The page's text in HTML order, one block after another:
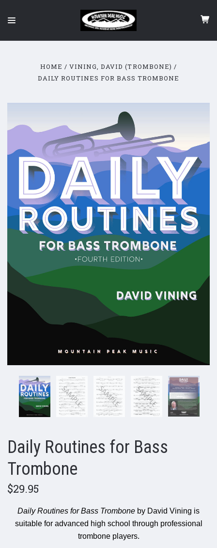
HOME
VINING, DAVID (TROMBONE)
DAILY ROUTINES FOR BASS TROMBONE
Daily Routines for Bass
Trombone
$29.95
Daily Routines for Bass Trombone by David Vining is
suitable for advanced high school through professional
trombone players.